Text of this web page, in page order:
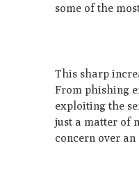
some of the
This sharp
From phishing
exploiting the
just a matter of
concern over